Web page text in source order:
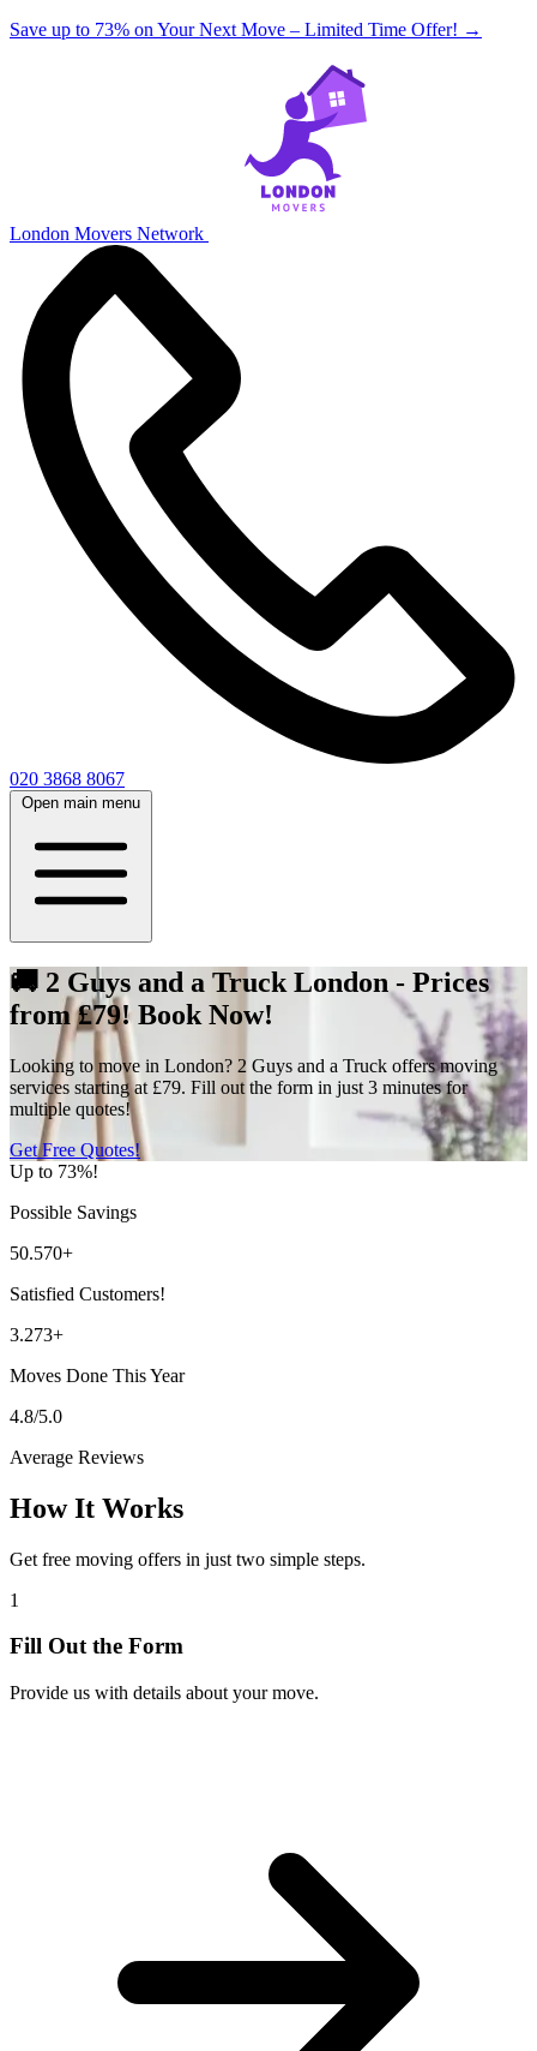
Save up to 73% on Your Next Move – Limited Time Offer! →
London Movers Network
020 3868 8067
Open main menu
🚚 2 Guys and a Truck London - Prices
from £79! Book Now!
Looking to move in London? 2 Guys and a Truck offers moving
services starting at £79. Fill out the form in just 3 minutes for
multiple quotes!
Get Free Quotes!
Up to 73%!
Possible Savings
50.570+
Satisfied Customers!
3.273+
Moves Done This Year
4.8/5.0
Average Reviews
How It Works
Get free moving offers in just two simple steps.
1
Fill Out the Form
Provide us with details about your move.